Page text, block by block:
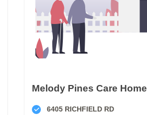
Melody Pines Care Home
6405 RICHFIELD RD